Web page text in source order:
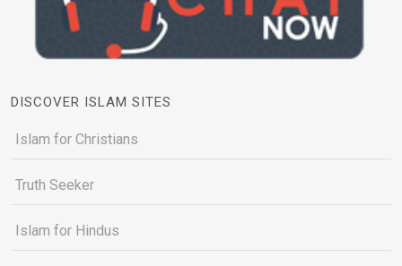
DISCOVER ISLAM SITES
Islam for Christians
Truth Seeker
Islam for Hindus